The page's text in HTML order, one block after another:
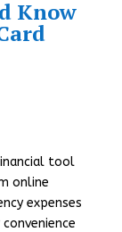
Know
tool
online
expenses